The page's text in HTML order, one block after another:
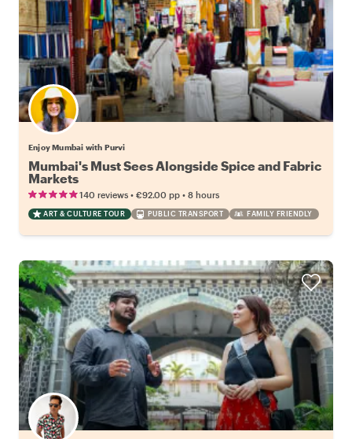
Enjoy Mumbai with Purvi
Mumbai's Must Sees Alongside Spice and Fabric
Markets
140 reviews • €92.00 pp • 8 hours
ART & CULTURE TOUR PUBLIC TRANSPORT FAMILY FRIENDLY